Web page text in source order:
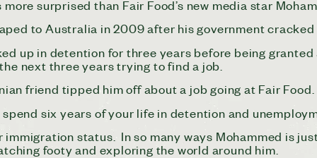
surprised than Fair Food’s new media star
to Australia in 2009 after his government
up in detention for three years before being
next three years trying to find a job.
friend tipped him off about a job going at Fair Food.
six years of your life in detention and
immigration status. In so many ways Mohammed is
footy and exploring the world around him.